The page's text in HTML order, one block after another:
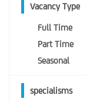
Vacancy Type
Full Time
Part Time
Seasonal
specialisms